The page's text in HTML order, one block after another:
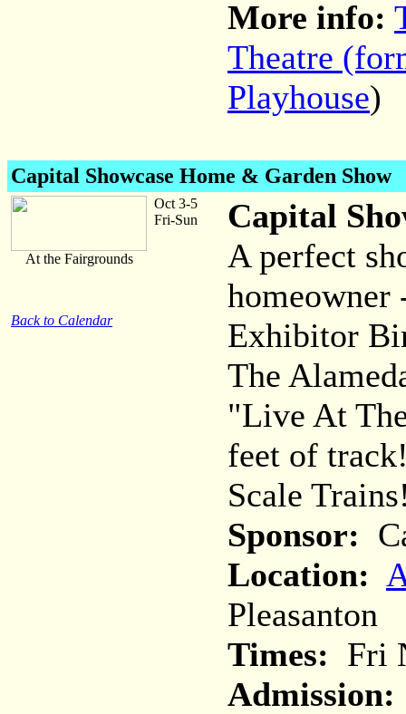
More info:
Theatre
Playhouse)
Capital Showcase Home & Garden Show
At the Fairgrounds
Back to Calendar
Oct 3-5
Fri-Sun
Capital
A perfect
homeowner
Exhibitor
The
"Live At
feet of
Scale
Sponsor:
Location:
Pleasanton
Times: Fri
Admission: